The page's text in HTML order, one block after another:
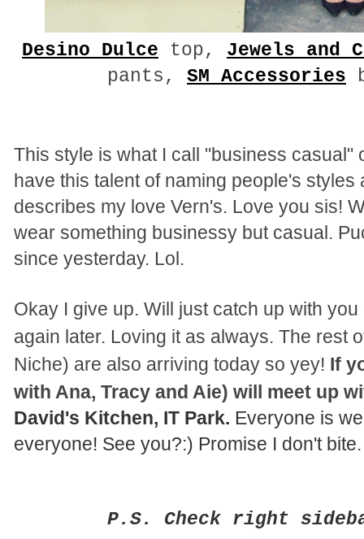
Desino Dulce top, Jewels and
pants, SM Accessories
This style is what I call "business casual"
have this talent of naming people's
describes my love Vern's. Love you sis!
wear something businessy but casual.
since yesterday. Lol.
Okay I give up. Will just catch up with
again later. Loving it as always. The rest
Niche) are also arriving today so yey! If
with Ana, Tracy and Aie) will meet up
David's Kitchen, IT Park. Everyone is
everyone! See you?:) Promise I don't
P.S. Check right